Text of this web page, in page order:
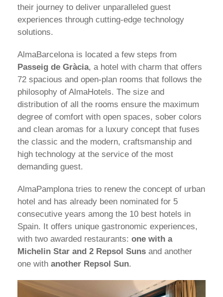
their journey to deliver unparalleled guest
experiences through cutting-edge technology
solutions.
AlmaBarcelona is located a few steps from
Passeig de Gràcia, a hotel with charm that offers
72 spacious and open-plan rooms that follows the
philosophy of AlmaHotels. The size and
distribution of all the rooms ensure the maximum
degree of comfort with open spaces, sober colors
and clean aromas for a luxury concept that fuses
the classic and the modern, craftsmanship and
high technology at the service of the most
demanding guest.
AlmaPamplona tries to renew the concept of urban
hotel and has already been nominated for 5
consecutive years among the 10 best hotels in
Spain. It offers unique gastronomic experiences,
with two awarded restaurants: one with a
Michelin Star and 2 Repsol Suns and another
one with another Repsol Sun.